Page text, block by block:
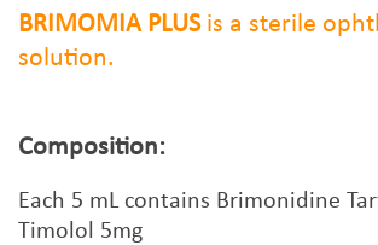
BRIMOMIA PLUSis a sterile
solution.
Composition:
Each 5 mL contains Brimonidine
Timolol 5mg